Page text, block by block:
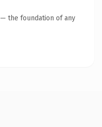
the foundation of any